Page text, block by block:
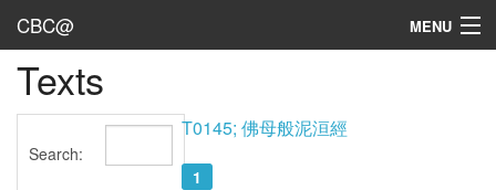
CBC@ MENU
Admin
Texts
Texts
Search:
T0145; 佛母般泥洹經
1